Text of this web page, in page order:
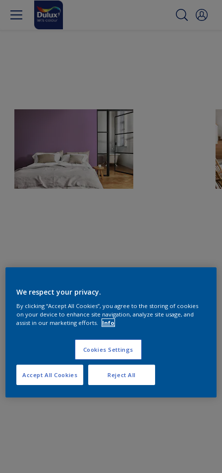
We respect your privacy.
By clicking “Accept All Cookies”, you agree to the storing of cookies
on your device to enhance site navigation, analyze site usage, and
assist in our marketing efforts.
Info
Cookies Settings
Reject All
Accept All Cookies